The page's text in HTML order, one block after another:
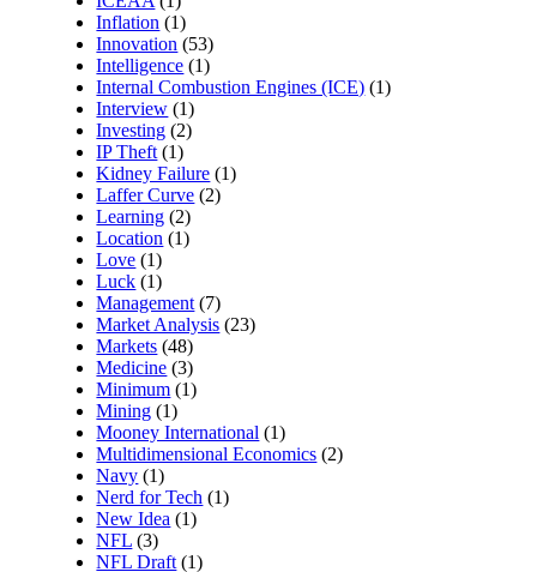
Inflation (1)
Innovation (53)
Intelligence (1)
Internal Combustion Engines (ICE) (1)
Interview (1)
Investing (2)
IP Theft (1)
Kidney Failure (1)
Laffer Curve (2)
Learning (2)
Location (1)
Love (1)
Luck (1)
Management (7)
Market Analysis (23)
Markets (48)
Medicine (3)
Minimum (1)
Mining (1)
Mooney International (1)
Multidimensional Economics (2)
Navy (1)
Nerd for Tech (1)
New Idea (1)
NFL (3)
NFL Draft (1)